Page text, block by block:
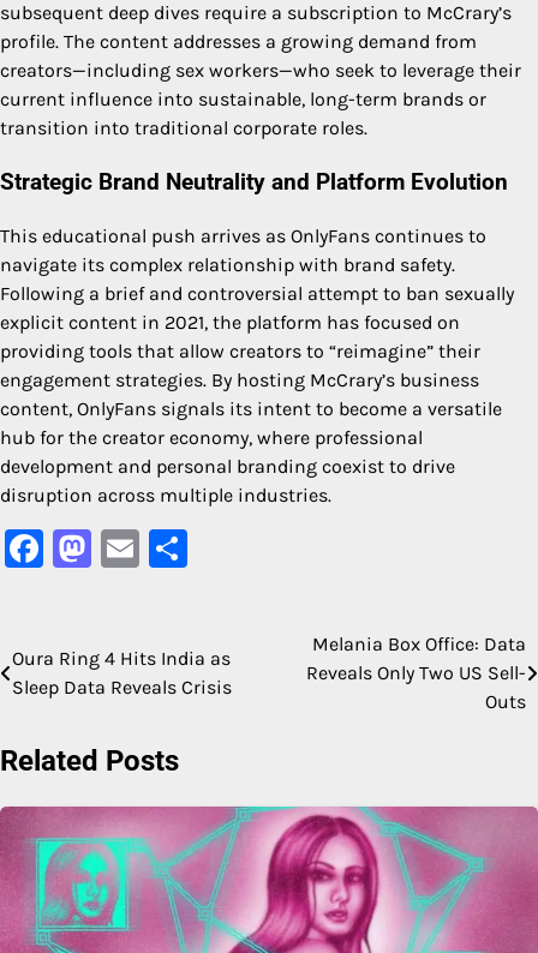
subsequent deep dives require a subscription to McCrary’s
profile. The content addresses a growing demand from
creators—including sex workers—who seek to leverage their
current influence into sustainable, long-term brands or
transition into traditional corporate roles.
Strategic Brand Neutrality and Platform Evolution
This educational push arrives as OnlyFans continues to
navigate its complex relationship with brand safety.
Following a brief and controversial attempt to ban sexually
explicit content in 2021, the platform has focused on
providing tools that allow creators to “reimagine” their
engagement strategies. By hosting McCrary’s business
content, OnlyFans signals its intent to become a versatile
hub for the creator economy, where professional
development and personal branding coexist to drive
disruption across multiple industries.
Facebook
Mastodon
Email
Post
navigation
Oura Ring 4 Hits India as
Sleep Data Reveals Crisis
Melania Box Office: Data
Reveals Only Two US Sell-
Outs
Related Posts